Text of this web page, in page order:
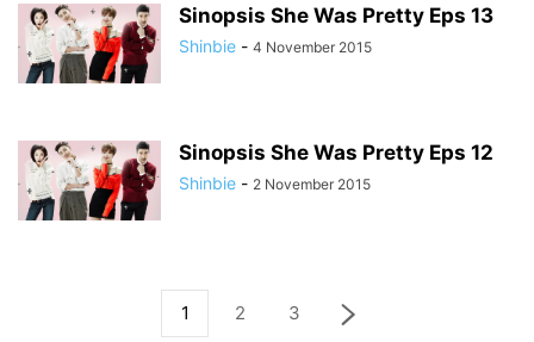
Sinopsis She Was Pretty Eps 13
Shinbie - 4 November 2015
Sinopsis She Was Pretty Eps 12
Shinbie - 2 November 2015
1 2 3